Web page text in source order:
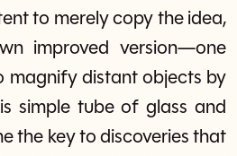
to merely copy the idea,
improved version—one
magnify distant objects by
simple tube of glass and
the key to discoveries that